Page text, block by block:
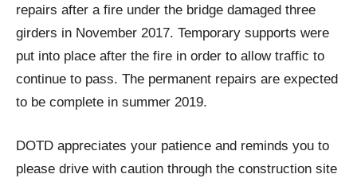
repairs after a fire under the bridge damaged three
girders in November 2017. Temporary supports were
put into place after the fire in order to allow traffic to
continue to pass. The permanent repairs are expected
to be complete in summer 2019.
DOTD appreciates your patience and reminds you to
please drive with caution through the construction site